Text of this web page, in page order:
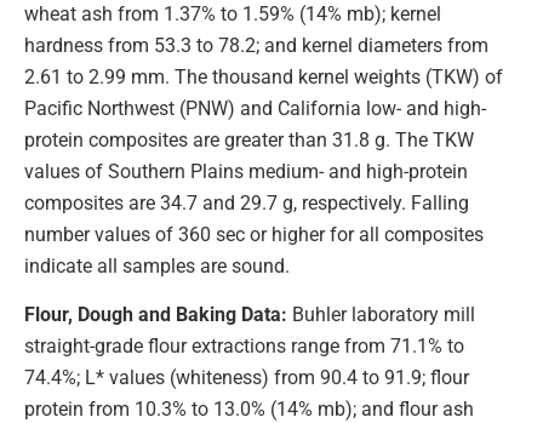
wheat ash from 1.37% to 1.59% (14% mb); kernel
hardness from 53.3 to 78.2; and kernel diameters from
2.61 to 2.99 mm. The thousand kernel weights (TKW) of
Pacific Northwest (PNW) and California low- and high-
protein composites are greater than 31.8 g. The TKW
values of Southern Plains medium- and high-protein
composites are 34.7 and 29.7 g, respectively. Falling
number values of 360 sec or higher for all composites
indicate all samples are sound.
Flour, Dough and Baking Data: Buhler laboratory mill
straight-grade flour extractions range from 71.1% to
74.4%; L* values (whiteness) from 90.4 to 91.9; flour
protein from 10.3% to 13.0% (14% mb); and flour ash